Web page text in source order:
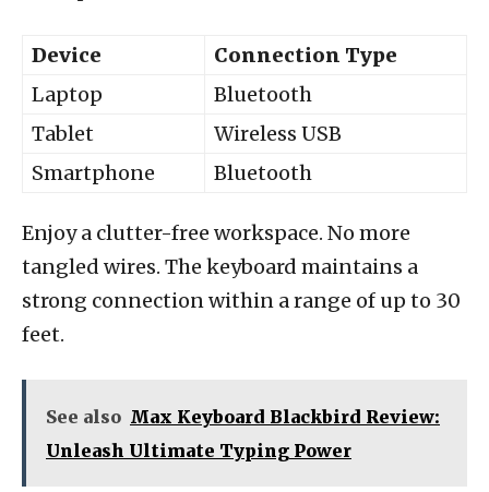
Device
Connection Type
Laptop
Bluetooth
Tablet
Wireless USB
Smartphone
Bluetooth
Enjoy a clutter-free workspace. No more
tangled wires. The keyboard maintains a
strong connection within a range of up to 30
feet.
See also Max Keyboard Blackbird Review:
Unleash Ultimate Typing Power